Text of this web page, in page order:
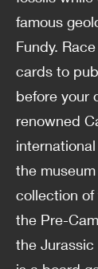
famous
Fundy.
cards to
before your
renowned
the
collection of
the Pre-
the